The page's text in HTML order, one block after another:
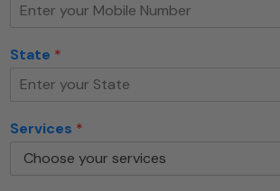
S
e
c
State *
Services *